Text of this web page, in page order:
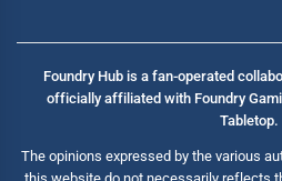
Foundry Hub is a fan-operated
officially affiliated with Foundry
Tabletop.
The opinions expressed by the various